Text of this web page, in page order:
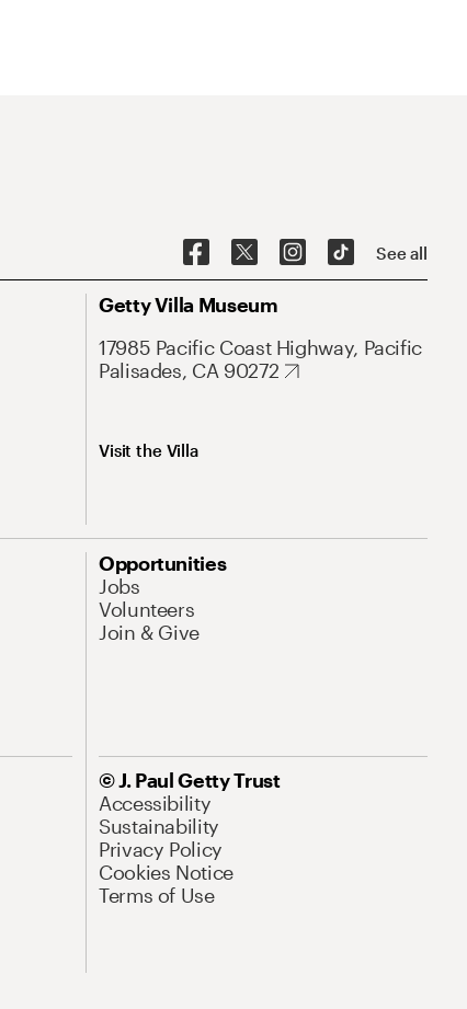
See all
Getty Villa Museum
17985 Pacific Coast Highway, Pacific
Palisades, CA 90272
Visit the Villa
Opportunities
Jobs
Volunteers
Join & Give
© J. Paul Getty Trust
Accessibility
Sustainability
Privacy Policy
Cookies Notice
Terms of Use